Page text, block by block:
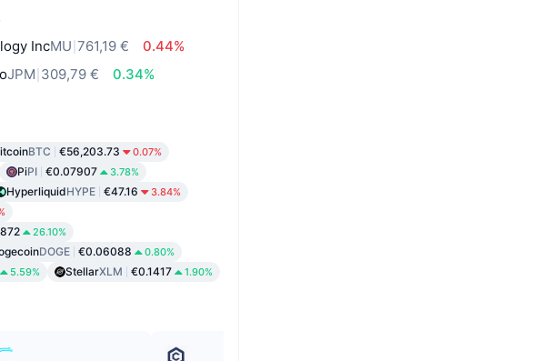
IncMU 761,19 €
0.44%
JPM 309,79 €
0.34%
BTC €56,203.73 0.07%
PiPI €0.07907 3.78%
HyperliquidHYPE €47.16 3.84%
26.10%
DOGE €0.06088 0.80%
5.59% StellarXLM €0.1417 1.90%